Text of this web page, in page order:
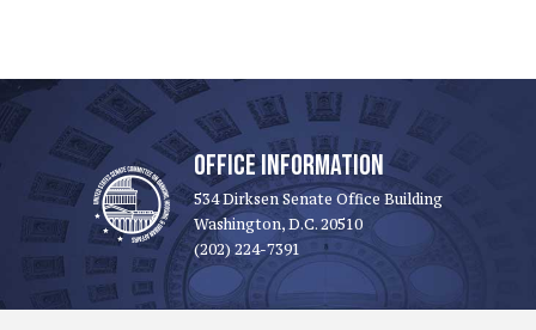
OFFICE INFORMATION
534 Dirksen Senate Office Building
Washington, D.C. 20510
(202) 224-7391